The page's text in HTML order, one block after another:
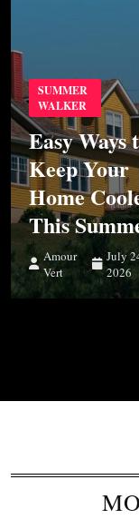
SUMMER
WALKER
Easy Ways
Keep Your
Home
This
Amour
Vert
July
2026